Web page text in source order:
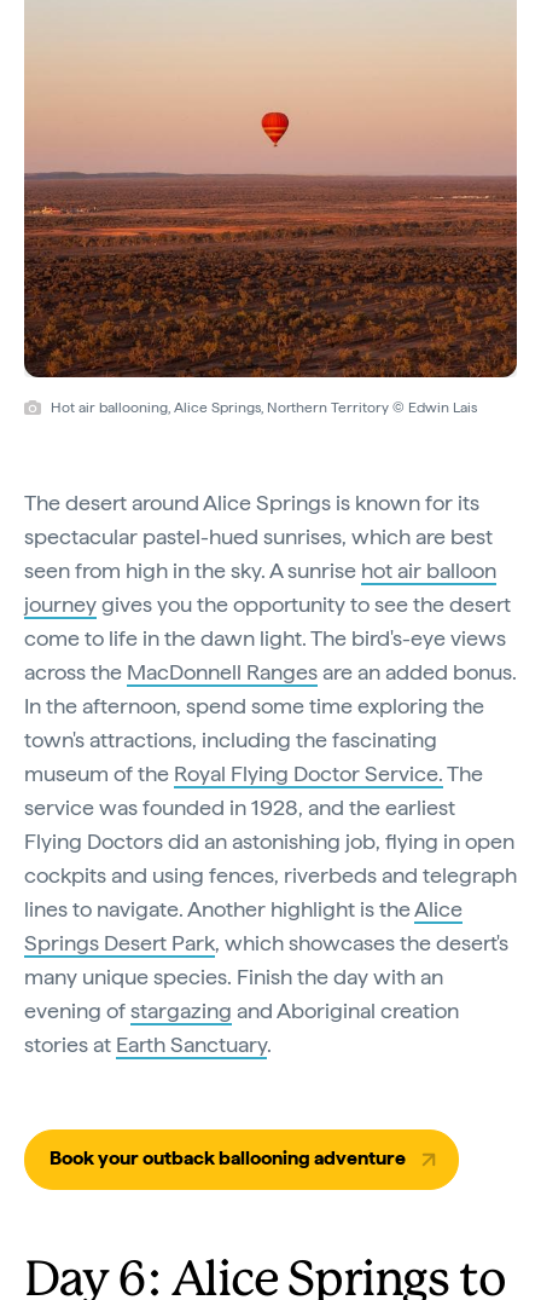
Hot air ballooning, Alice Springs, Northern Territory © Edwin Lais
The desert around Alice Springs is known for its
spectacular pastel-hued sunrises, which are best
seen from high in the sky. A sunrise hot air balloon
journeygives you the opportunity to see the desert
come to life in the dawn light. The bird's-eye views
across the MacDonnell Rangesare an added bonus.
In the afternoon, spend some time exploring the
town's attractions, including the fascinating
museum of the Royal Flying Doctor Service.The
service was founded in 1928, and the earliest
Flying Doctors did an astonishing job, flying in open
cockpits and using fences, riverbeds and telegraph
lines to navigate. Another highlight is theAlice
Springs Desert Park, which showcases the desert's
many unique species. Finish the day with an
evening ofstargazing and Aboriginal creation
stories at Earth Sanctuary.
Book your outback ballooning adventure
Day 6: Alice Springs to